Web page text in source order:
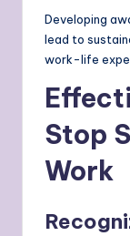
Developing
lead to
work-life
Stop
Work